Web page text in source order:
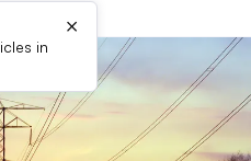
in
×